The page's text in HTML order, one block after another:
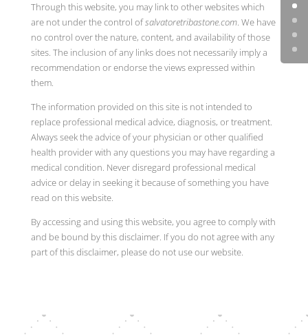
Through this website, you may link to other websites which
are not under the control ofsalvatoretribastone.com. We have
no control over the nature, content, and availability of those
sites. The inclusion of any links does not necessarily imply a
recommendation or endorse the views expressed within
them.
The information provided on this site is not intended to
replace professional medical advice, diagnosis, or treatment.
Always seek the advice of your physician or other qualified
health provider with any questions you may have regarding a
medical condition. Never disregard professional medical
advice or delay in seeking it because of something you have
read on this website.
By accessing and using this website, you agree to comply with
and be bound by this disclaimer. If you do not agree with any
part of this disclaimer, please do not use our website.